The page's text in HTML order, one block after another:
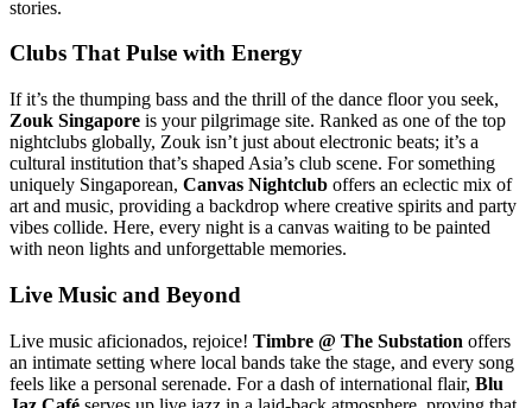
stories.
Clubs That Pulse with Energy
If it’s the thumping bass and the thrill of the dance floor you seek,
Zouk Singapore is your pilgrimage site. Ranked as one of the top
nightclubs globally, Zouk isn’t just about electronic beats; it’s a
cultural institution that’s shaped Asia’s club scene. For something
uniquely Singaporean, Canvas Nightclub offers an eclectic mix of
art and music, providing a backdrop where creative spirits and party
vibes collide. Here, every night is a canvas waiting to be painted
with neon lights and unforgettable memories.
Live Music and Beyond
Live music aficionados, rejoice! Timbre @ The Substation offers
an intimate setting where local bands take the stage, and every song
feels like a personal serenade. For a dash of international flair, Blu